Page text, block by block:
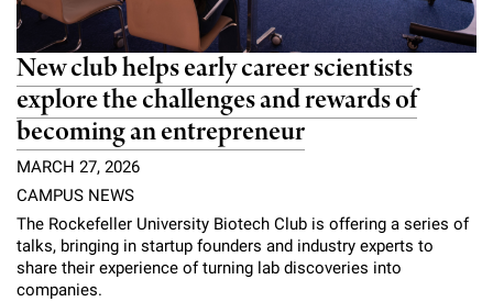
New club helps early career scientists
explore the challenges and rewards of
becoming an entrepreneur
MARCH 27, 2026
CAMPUS NEWS
The Rockefeller University Biotech Club is offering a series of
talks, bringing in startup founders and industry experts to
share their experience of turning lab discoveries into
companies.